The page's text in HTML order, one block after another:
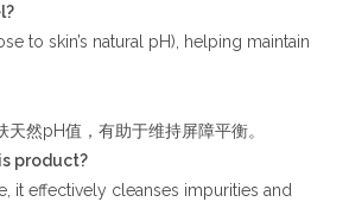
to skin’s natural pH), helping maintain
天然pH值，有助于维持屏障平衡。
product?
it effectively cleanses impurities and